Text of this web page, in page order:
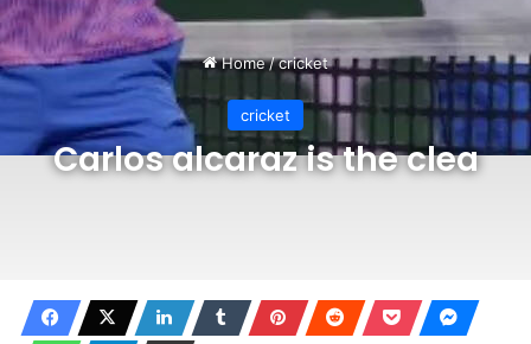
Home/cricket
cricket
Carlos alcaraz is the clea